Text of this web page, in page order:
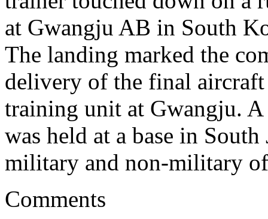
at Gwangju AB in South
The landing marked the
delivery of the final
training unit at Gwangju. A
was held at a base in
military and non-military
Comments